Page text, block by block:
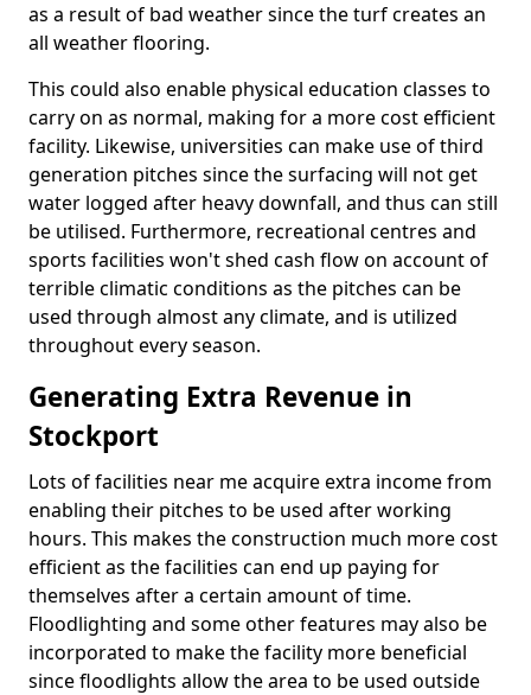
as a result of bad weather since the turf creates an
all weather flooring.
This could also enable physical education classes to
carry on as normal, making for a more cost efficient
facility. Likewise, universities can make use of third
generation pitches since the surfacing will not get
water logged after heavy downfall, and thus can still
be utilised. Furthermore, recreational centres and
sports facilities won't shed cash flow on account of
terrible climatic conditions as the pitches can be
used through almost any climate, and is utilized
throughout every season.
Generating Extra Revenue in
Stockport
Lots of facilities near me acquire extra income from
enabling their pitches to be used after working
hours. This makes the construction much more cost
efficient as the facilities can end up paying for
themselves after a certain amount of time.
Floodlighting and some other features may also be
incorporated to make the facility more beneficial
since floodlights allow the area to be used outside